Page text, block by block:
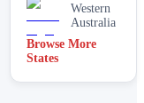
Stain
removal &
spot
cleaning
end of
Western
Australia
Browse More
States